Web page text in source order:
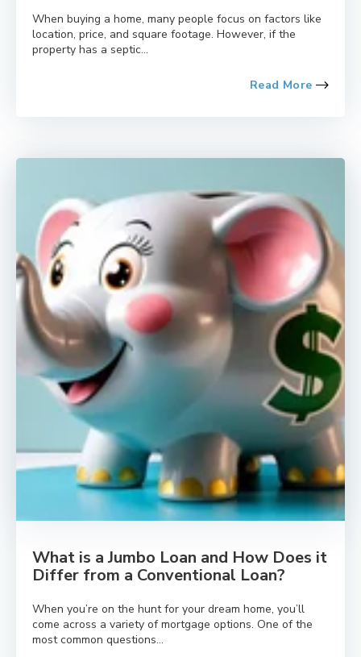
When buying a home, many people focus on factors like
location, price, and square footage. However, if the
property has a septic...
Read More
What is a Jumbo Loan and How Does it
Differ from a Conventional Loan?
When you’re on the hunt for your dream home, you’ll
come across a variety of mortgage options. One of the
most common questions...